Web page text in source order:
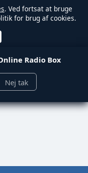
. Ved fortsat at bruge
for brug af cookies.
Radio Box
Nej tak